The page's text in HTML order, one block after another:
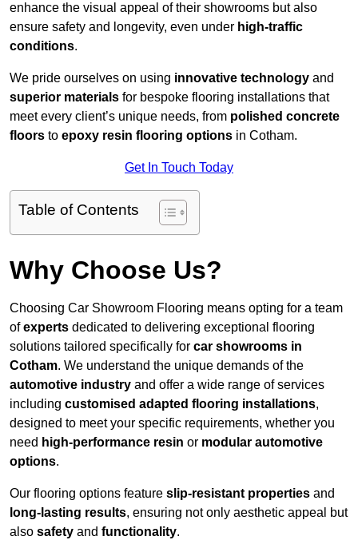
enhance the visual appeal of their showrooms but also
ensure safety and longevity, even under high-traffic
conditions.
We pride ourselves on using innovative technology and
superior materials for bespoke flooring installations that
meet every client’s unique needs, from polished concrete
floors to epoxy resin flooring options in Cotham.
Get In Touch Today
Table of Contents
Why Choose Us?
Choosing Car Showroom Flooring means opting for a team
ofexperts dedicated to delivering exceptional flooring
solutions tailored specifically for car showrooms in
Cotham. We understand the unique demands of the
automotive industry and offer a wide range of services
including customised adapted flooring installations,
designed to meet your specific requirements, whether you
need high-performance resin or modular automotive
options.
Our flooring options feature slip-resistant properties and
long-lasting results, ensuring not only aesthetic appeal but
also safety and functionality.